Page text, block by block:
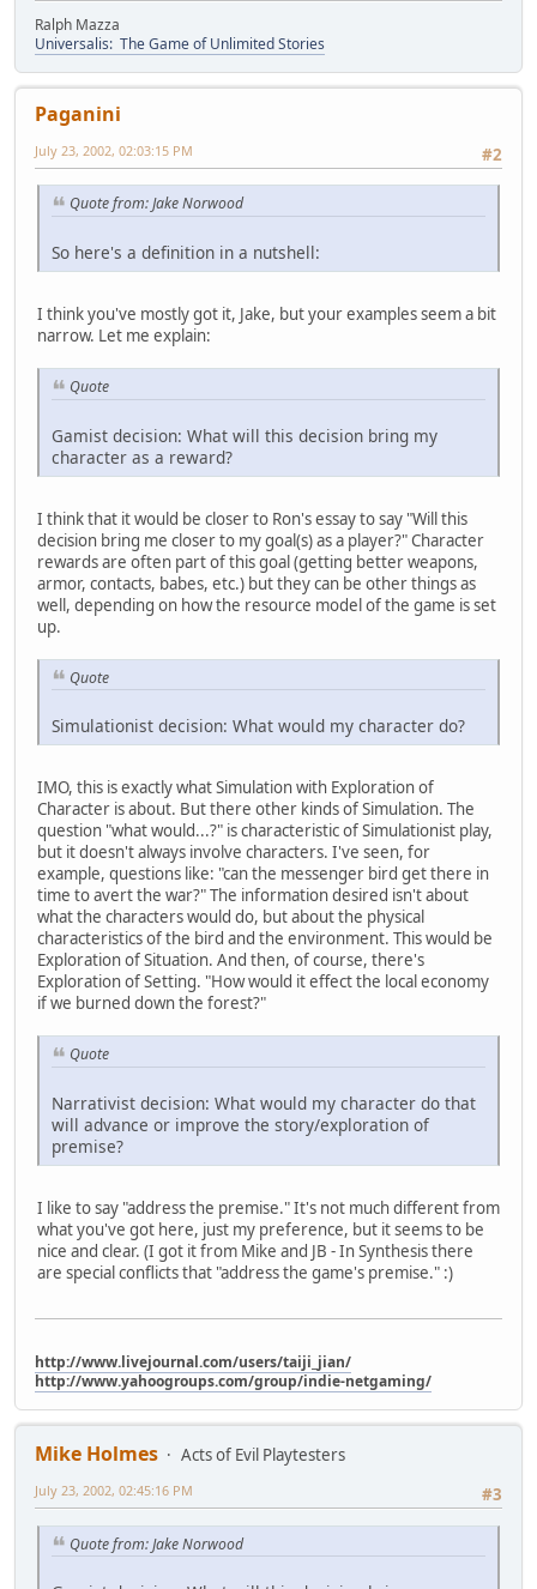
Ralph Mazza
Universalis: The Game of Unlimited Stories
Paganini
#2
July 23, 2002, 02:03:15 PM
Quote from: Jake Norwood
So here's a definition in a nutshell:
I think you've mostly got it, Jake, but your examples seem a bit
narrow. Let me explain:
Quote
Gamist decision: What will this decision bring my
character as a reward?
I think that it would be closer to Ron's essay to say "Will this
decision bring me closer to my goal(s) as a player?" Character
rewards are often part of this goal (getting better weapons,
armor, contacts, babes, etc.) but they can be other things as
well, depending on how the resource model of the game is set
up.
Quote
Simulationist decision: What would my character do?
IMO, this is exactly what Simulation with Exploration of
Character is about. But there other kinds of Simulation. The
question "what would...?" is characteristic of Simulationist play,
but it doesn't always involve characters. I've seen, for
example, questions like: "can the messenger bird get there in
time to avert the war?" The information desired isn't about
what the characters would do, but about the physical
characteristics of the bird and the environment. This would be
Exploration of Situation. And then, of course, there's
Exploration of Setting. "How would it effect the local economy
if we burned down the forest?"
Quote
Narrativist decision: What would my character do that
will advance or improve the story/exploration of
premise?
I like to say "address the premise." It's not much different from
what you've got here, just my preference, but it seems to be
nice and clear. (I got it from Mike and JB - In Synthesis there
are special conflicts that "address the game's premise." :)
http://www.livejournal.com/users/taiji_jian/
http://www.yahoogroups.com/group/indie-netgaming/
Mike Holmes
Acts of Evil Playtesters
#3
July 23, 2002, 02:45:16 PM
Quote from: Jake Norwood